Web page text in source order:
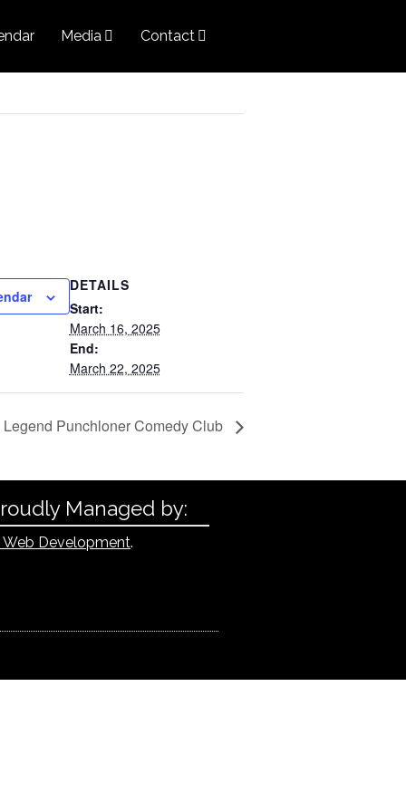
Media Contact
DETAILS
Start:
March 16, 2025
End:
March 22, 2025
Punchloner Comedy Club
Managed by:
Web Development.